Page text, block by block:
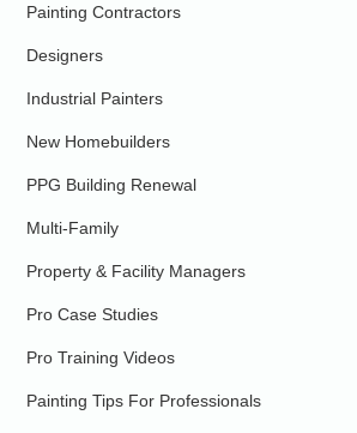
Painting Contractors
Designers
Industrial Painters
New Homebuilders
PPG Building Renewal
Multi-Family
Property & Facility Managers
Pro Case Studies
Pro Training Videos
Painting Tips For Professionals